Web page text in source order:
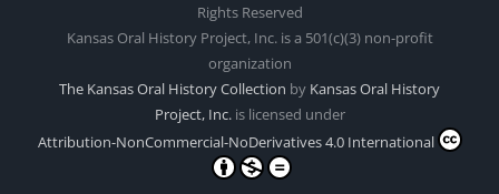
Rights Reserved
Kansas Oral History Project, Inc. is a 501(c)(3) non-profit
organization
The Kansas Oral History Collection by Kansas Oral History
Project, Inc.is licensed under
Attribution-NonCommercial-NoDerivatives 4.0 International